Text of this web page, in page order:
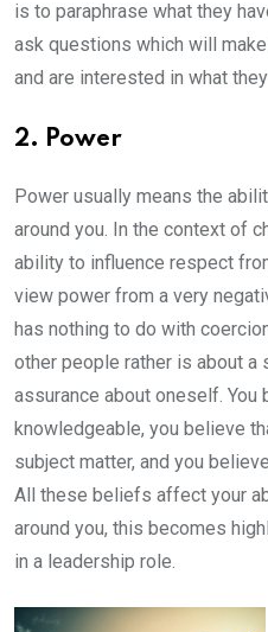
is to paraphrase what they
ask questions which will
and are interested in what
2. Power
Power usually means the
around you. In the context of
ability to influence respect
view power from a very
has nothing to do with
other people rather is about a
assurance about oneself. You
knowledgeable, you believe
subject matter, and you
All these beliefs affect your
around you, this becomes
in a leadership role.